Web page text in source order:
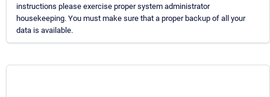
instructions please exercise proper system administrator
housekeeping. You must make sure that a proper backup of all your
data is available.